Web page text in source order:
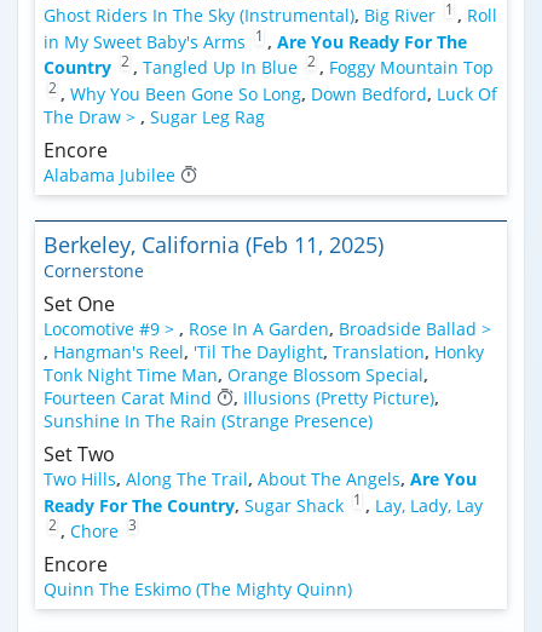
Ghost Riders In The Sky (Instrumental), Big River 1 , Roll
in My Sweet Baby's Arms
1 , Are You Ready For The
Country 2 , Tangled Up In Blue 2 , Foggy Mountain Top
2 , Why You Been Gone So Long, Down Bedford, Luck Of
The Draw > , Sugar Leg Rag
Encore
Alabama Jubilee
Berkeley, California (Feb 11, 2025)
Cornerstone
Set One
Locomotive #9 > , Rose In A Garden, Broadside Ballad >
, Hangman's Reel, 'Til The Daylight, Translation, Honky
Tonk Night Time Man, Orange Blossom Special,
Fourteen Carat Mind
, Illusions (Pretty Picture),
Sunshine In The Rain (Strange Presence)
Set Two
Two Hills, Along The Trail, About The Angels, Are You
Ready For The Country, Sugar Shack 1 , Lay, Lady, Lay
2 , Chore 3
Encore
Quinn The Eskimo (The Mighty Quinn)